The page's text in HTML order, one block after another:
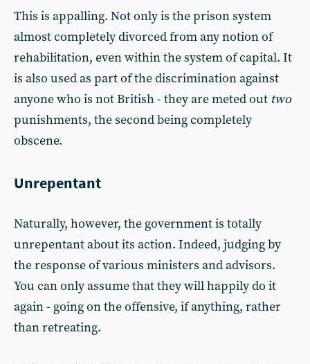
This is appalling. Not only is the prison system
almost completely divorced from any notion of
rehabilitation, even within the system of capital. It
is also used as part of the discrimination against
anyone who is not British - they are meted out two
punishments, the second being completely
obscene.
Unrepentant
Naturally, however, the government is totally
unrepentant about its action. Indeed, judging by
the response of various ministers and advisors.
You can only assume that they will happily do it
again - going on the offensive, if anything, rather
than retreating.